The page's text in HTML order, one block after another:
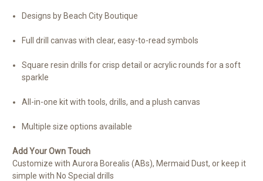
Designs by Beach City Boutique
Full drill canvas with clear, easy-to-read symbols
Square resin drills for crisp detail or acrylic rounds for a soft
sparkle
All-in-one kit with tools, drills, and a plush canvas
Multiple size options available
Add Your Own Touch
Customize with Aurora Borealis (ABs), Mermaid Dust, or keep it
simple with No Special drills